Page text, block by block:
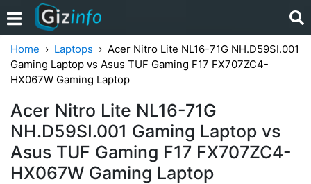
Home Laptops
Acer Nitro Lite NL16-71G NH.D59SI.001
Gaming Laptop vs Asus TUF Gaming F17 FX707ZC4-
HX067W Gaming Laptop
Acer Nitro Lite NL16-71G
NH.D59SI.001 Gaming Laptop vs
Asus TUF Gaming F17 FX707ZC4-
HX067W Gaming Laptop